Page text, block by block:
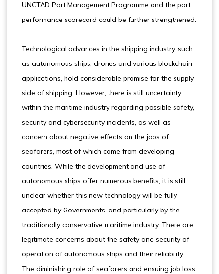
UNCTAD Port Management Programme and the port
performance scorecard could be further strengthened.
Technological advances in the shipping industry, such
as autonomous ships, drones and various blockchain
applications, hold considerable promise for the supply
side of shipping. However, there is still uncertainty
within the maritime industry regarding possible safety,
security and cybersecurity incidents, as well as
concern about negative effects on the jobs of
seafarers, most of which come from developing
countries. While the development and use of
autonomous ships offer numerous benefits, it is still
unclear whether this new technology will be fully
accepted by Governments, and particularly by the
traditionally conservative maritime industry. There are
legitimate concerns about the safety and security of
operation of autonomous ships and their reliability.
The diminishing role of seafarers and ensuing job loss